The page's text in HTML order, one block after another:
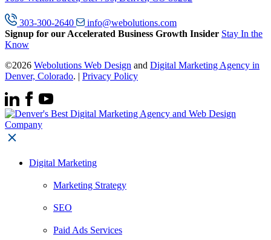
303-300-2640
info@webolutions.com
Signup for our Accelerated Business Growth Insider Stay In the
Know
©2026 Webolutions Web Design and Digital Marketing Agency in
Denver, Colorado. | Privacy Policy
Digital Marketing
Marketing Strategy
SEO
Paid Ads Services